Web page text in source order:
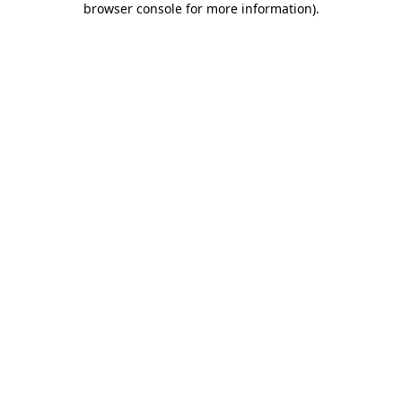
browser console for more information).